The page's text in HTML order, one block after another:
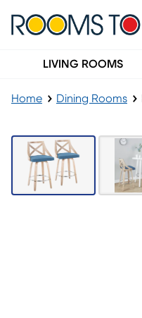
LIVING ROOMS
Home Dining Rooms